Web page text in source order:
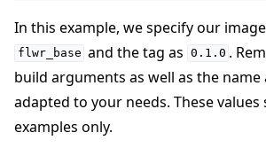
In this example, we specify our
flwr_base and the tag as 0.1.0 .
build arguments as well as the name
adapted to your needs. These values
examples only.